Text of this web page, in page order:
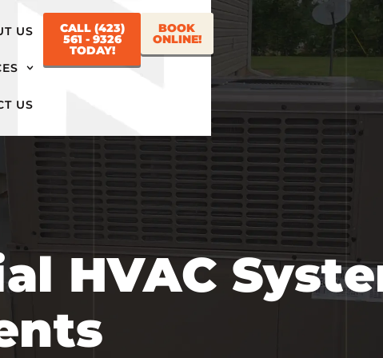
US
US
CALL (423)
561 - 9326
TODAY!
BOOK
ONLINE!
HVAC